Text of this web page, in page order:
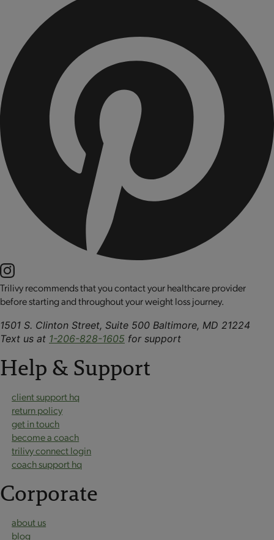
Trilivy recommends that you contact your healthcare provider
before starting and throughout your weight loss journey.
1501 S. Clinton Street, Suite 500 Baltimore, MD 21224
Text us at 1-206-828-1605 for support
Help & Support
client support hq
return policy
get in touch
become a coach
trilivy connect login
coach support hq
Corporate
about us
blog